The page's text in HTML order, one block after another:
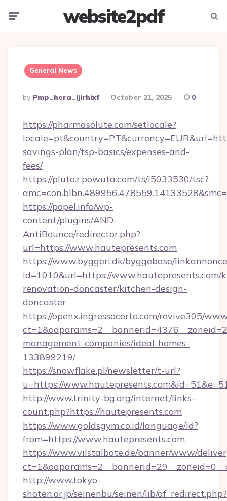
website2pdf
General News
Posted
By
By Pmp_hera_ljirhixf October 21, 2025 0
https://pharmasolute.com/setlocale?
savings-plan/tsp-basics/expenses-and-
fees/
https://pluto.r.powuta.com/ts/i5033530/tsc?
https://popel.info/wp-
content/plugins/AND-
AntiBounce/redirector.php?
url=https://www.hautepresents.com
https://www.byggeri.dk/byggebase/
id=1010&url=https://www.hautepresents.com/
renovation-doncaster/kitchen-design-
doncaster
https://openx.ingressocerto.com/revive305/
management-companies/ideal-homes-
133899219/
https://snowflake.pl/newsletter/t-url?
u=https://
http://www.trinity-bg.org/internet/links-
count.php?https://hautepresents.com
https://www.goldsgym.co.id/language/id?
from=https://www.hautepresents.com
https://www.vilstalbote.de/banner/www/
http://www.tokyo-
shoten.or.jp/seinenbu/seinen/lib/af_redirect.php?